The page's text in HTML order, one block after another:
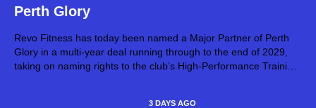
Perth Glory
Revo Fitness has today been named a Major Partner of Perth
Glory in a multi-year deal running through to the end of 2029,
taking on naming rights to the club’s High-Performance Training
3 DAYS AGO